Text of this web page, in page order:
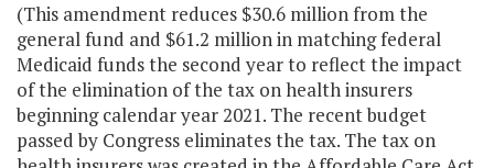
(This amendment reduces $30.6 million from the
general fund and $61.2 million in matching federal
Medicaid funds the second year to reflect the impact
of the elimination of the tax on health insurers
beginning calendar year 2021. The recent budget
passed by Congress eliminates the tax. The tax on